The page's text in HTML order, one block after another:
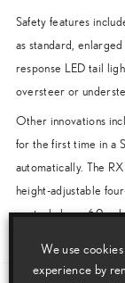
Safety features
as standard,
response LED tail
oversteer or
Other innovations
for the first time in a
automatically. The
height-adjustable
control above
ENDSWe use
experience by